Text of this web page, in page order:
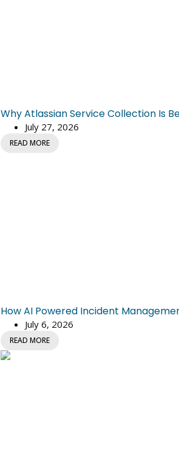
Why Atlassian Service Collection Is
July 27, 2026
READ MORE
How AI Powered Incident
July 6, 2026
READ MORE